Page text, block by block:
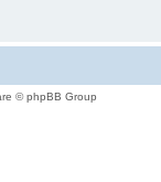
© phpBB Group